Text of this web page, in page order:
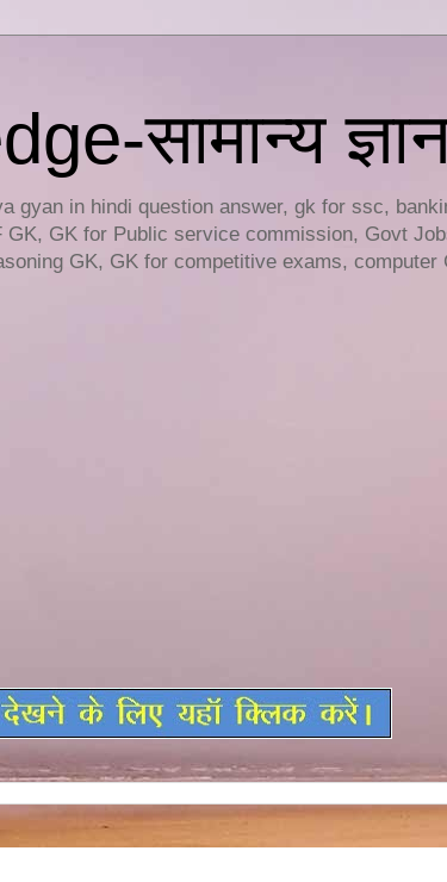
सामान्य
gyan in hindi question answer, gk for ssc,
GK for Public service commission, Govt
GK, GK for competitive exams,